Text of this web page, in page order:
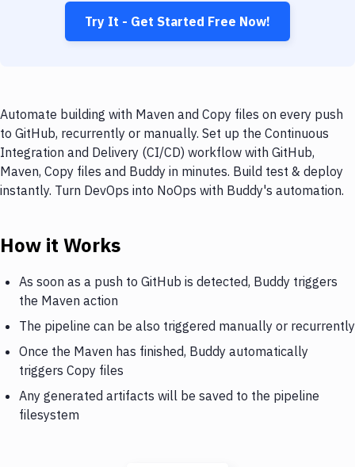
Try It - Get Started Free Now!
Automate building with Maven and Copy files on every push
to GitHub, recurrently or manually. Set up the Continuous
Integration and Delivery (CI/CD) workflow with GitHub,
Maven, Copy files and Buddy in minutes. Build test & deploy
instantly. Turn DevOps into NoOps with Buddy's automation.
How it Works
As soon as a push to GitHub is detected, Buddy triggers
the Maven action
The pipeline can be also triggered manually or recurrently
Once the Maven has finished, Buddy automatically
triggers Copy files
Any generated artifacts will be saved to the pipeline
filesystem